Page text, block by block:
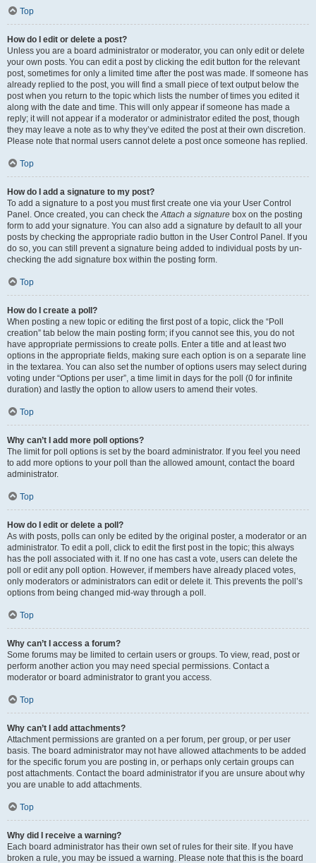
Top
How do I edit or delete a post?
Unless you are a board administrator or moderator, you can only edit or delete
your own posts. You can edit a post by clicking the edit button for the relevant
post, sometimes for only a limited time after the post was made. If someone has
already replied to the post, you will find a small piece of text output below the
post when you return to the topic which lists the number of times you edited it
along with the date and time. This will only appear if someone has made a
reply; it will not appear if a moderator or administrator edited the post, though
they may leave a note as to why they’ve edited the post at their own discretion.
Please note that normal users cannot delete a post once someone has replied.
Top
How do I add a signature to my post?
To add a signature to a post you must first create one via your User Control
Panel. Once created, you can check theAttach a signature box on the posting
form to add your signature. You can also add a signature by default to all your
posts by checking the appropriate radio button in the User Control Panel. If you
do so, you can still prevent a signature being added to individual posts by un-
checking the add signature box within the posting form.
Top
How do I create a poll?
When posting a new topic or editing the first post of a topic, click the “Poll
creation” tab below the main posting form; if you cannot see this, you do not
have appropriate permissions to create polls. Enter a title and at least two
options in the appropriate fields, making sure each option is on a separate line
in the textarea. You can also set the number of options users may select during
voting under “Options per user”, a time limit in days for the poll (0 for infinite
duration) and lastly the option to allow users to amend their votes.
Top
Why can’t I add more poll options?
The limit for poll options is set by the board administrator. If you feel you need
to add more options to your poll than the allowed amount, contact the board
administrator.
Top
How do I edit or delete a poll?
As with posts, polls can only be edited by the original poster, a moderator or an
administrator. To edit a poll, click to edit the first post in the topic; this always
has the poll associated with it. If no one has cast a vote, users can delete the
poll or edit any poll option. However, if members have already placed votes,
only moderators or administrators can edit or delete it. This prevents the poll’s
options from being changed mid-way through a poll.
Top
Why can’t I access a forum?
Some forums may be limited to certain users or groups. To view, read, post or
perform another action you may need special permissions. Contact a
moderator or board administrator to grant you access.
Top
Why can’t I add attachments?
Attachment permissions are granted on a per forum, per group, or per user
basis. The board administrator may not have allowed attachments to be added
for the specific forum you are posting in, or perhaps only certain groups can
post attachments. Contact the board administrator if you are unsure about why
you are unable to add attachments.
Top
Why did I receive a warning?
Each board administrator has their own set of rules for their site. If you have
broken a rule, you may be issued a warning. Please note that this is the board